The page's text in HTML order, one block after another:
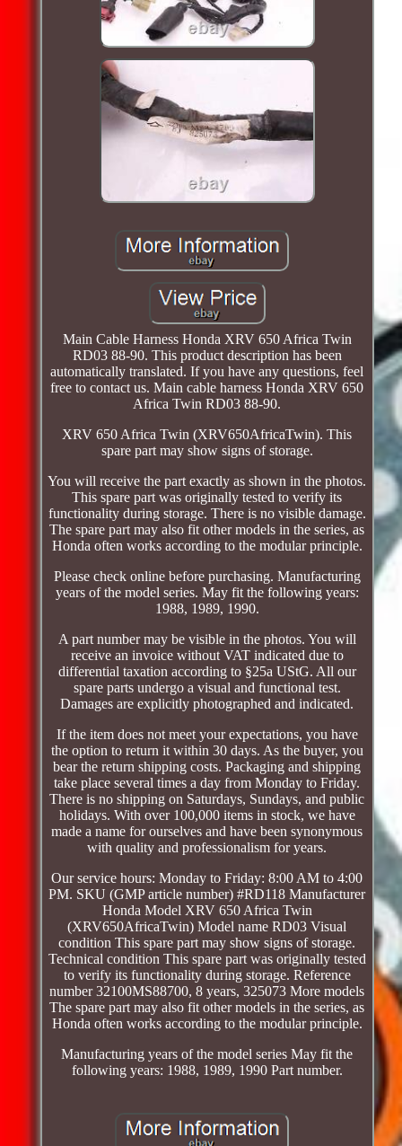
Main Cable Harness Honda XRV 650 Africa Twin
RD03 88-90. This product description has been
automatically translated. If you have any questions, feel
free to contact us. Main cable harness Honda XRV 650
Africa Twin RD03 88-90.
XRV 650 Africa Twin (XRV650AfricaTwin). This
spare part may show signs of storage.
You will receive the part exactly as shown in the photos.
This spare part was originally tested to verify its
functionality during storage. There is no visible damage.
The spare part may also fit other models in the series, as
Honda often works according to the modular principle.
Please check online before purchasing. Manufacturing
years of the model series. May fit the following years:
1988, 1989, 1990.
A part number may be visible in the photos. You will
receive an invoice without VAT indicated due to
differential taxation according to §25a UStG. All our
spare parts undergo a visual and functional test.
Damages are explicitly photographed and indicated.
If the item does not meet your expectations, you have
the option to return it within 30 days. As the buyer, you
bear the return shipping costs. Packaging and shipping
take place several times a day from Monday to Friday.
There is no shipping on Saturdays, Sundays, and public
holidays. With over 100,000 items in stock, we have
made a name for ourselves and have been synonymous
with quality and professionalism for years.
Our service hours: Monday to Friday: 8:00 AM to 4:00
PM. SKU (GMP article number) #RD118 Manufacturer
Honda Model XRV 650 Africa Twin
(XRV650AfricaTwin) Model name RD03 Visual
condition This spare part may show signs of storage.
Technical condition This spare part was originally tested
to verify its functionality during storage. Reference
number 32100MS88700, 8 years, 325073 More models
The spare part may also fit other models in the series, as
Honda often works according to the modular principle.
Manufacturing years of the model series May fit the
following years: 1988, 1989, 1990 Part number.